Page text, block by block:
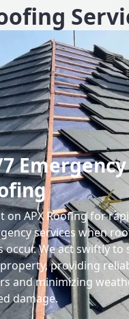
Emergency
on APX Roofing for
services when
occur. We act swiftly to
providing
and minimizing
damage.